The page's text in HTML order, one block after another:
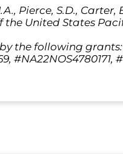
Pierce, S.D.,
United States
the following grants:
#NA22NOS4780171,